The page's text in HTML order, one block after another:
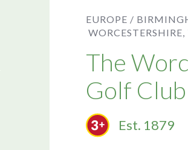
EUROPE /
The
Golf Club
Est. 1879